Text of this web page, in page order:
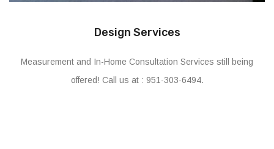
Installation & Assembly
Offering on-site assembly and installation services for all
types and brands of Home and Office Furniture.